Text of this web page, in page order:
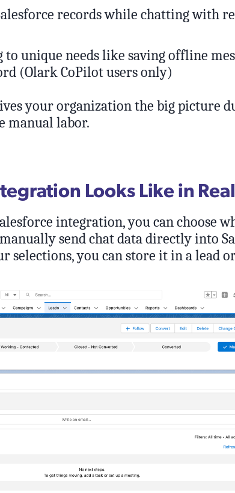
records while chatting with
unique needs like saving offline
(Olark CoPilot users only)
your organization the big picture
manual labor.
Looks Like in
integration, you can choose
send chat data directly into
selections, you can store it in a lead